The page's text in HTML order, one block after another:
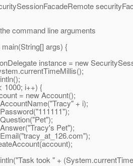
command line arguments
args) {
instance = new
i++) {
= new Account();
+ i);
Pet");
com");
took " +